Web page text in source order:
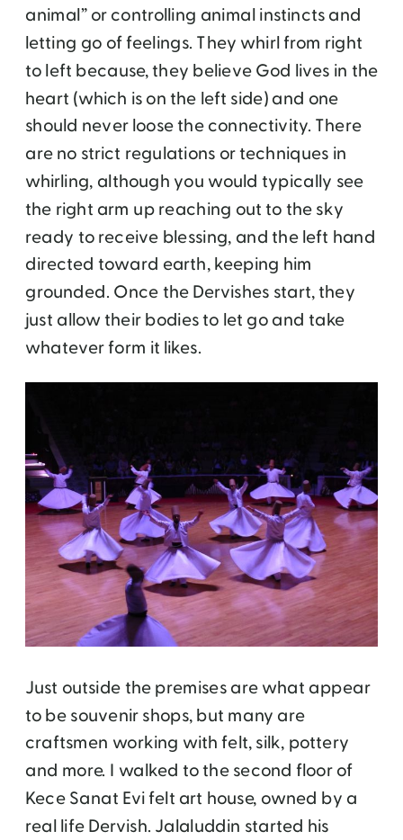
animal” or controlling animal instincts and
letting go of feelings. They whirl from right
to left because, they believe God lives in the
heart (which is on the left side) and one
should never loose the connectivity. There
are no strict regulations or techniques in
whirling, although you would typically see
the right arm up reaching out to the sky
ready to receive blessing, and the left hand
directed toward earth, keeping him
grounded. Once the Dervishes start, they
just allow their bodies to let go and take
whatever form it likes.
Just outside the premises are what appear
to be souvenir shops, but many are
craftsmen working with felt, silk, pottery
and more. I walked to the second floor of
Kece Sanat Evi felt art house, owned by a
real life Dervish. Jalaluddin started his